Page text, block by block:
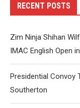
RECENT POSTS
Zim Ninja Shihan
IMAC English Open
Presidential Convoy
Southerton